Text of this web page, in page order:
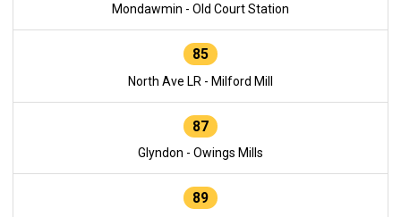
Mondawmin - Old Court Station
85
North Ave LR - Milford Mill
87
Glyndon - Owings Mills
89